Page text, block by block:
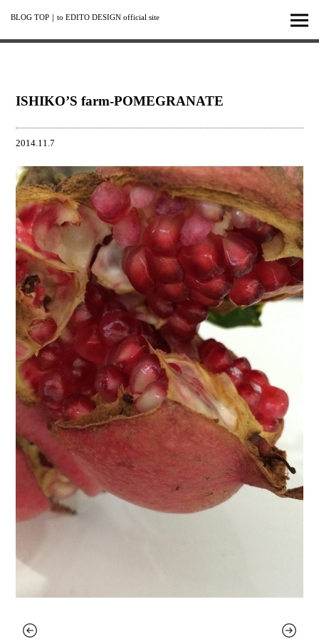
BLOG TOP ｜ to EDITO DESIGN official site
ISHIKO’S farm-POMEGRANATE
2014.11.7